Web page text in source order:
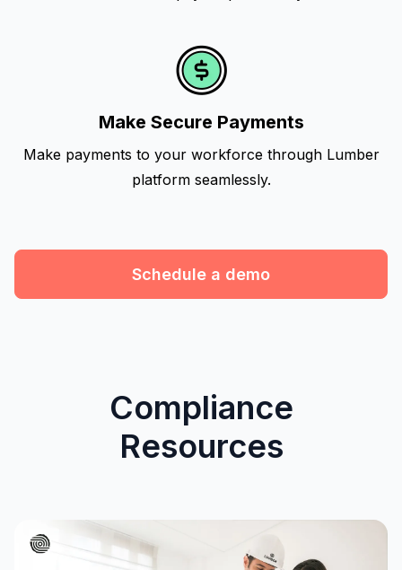
Make Secure Payments
Make payments to your workforce through Lumber
platform seamlessly.
Schedule a demo
Compliance
Resources